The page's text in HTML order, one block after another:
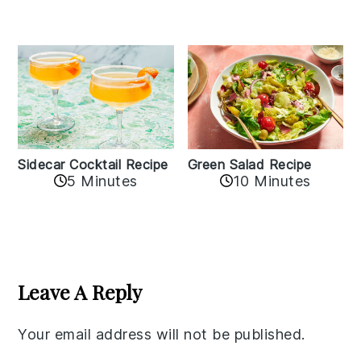
Sidecar Cocktail Recipe
5 Minutes
Green Salad Recipe
10 Minutes
Interactions
Leave A Reply
Your email address will not be published.